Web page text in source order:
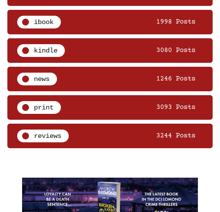
ibook 1998 Posts
kindle 3080 Posts
news 1246 Posts
print 3093 Posts
reviews 3244 Posts